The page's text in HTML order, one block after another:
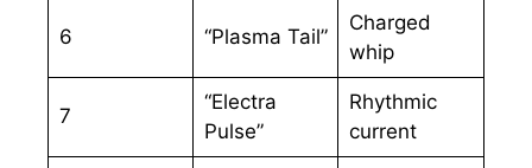
6 “Plasma Tail”
Charged
whip
7
“Electra
Pulse”
Rhythmic
current